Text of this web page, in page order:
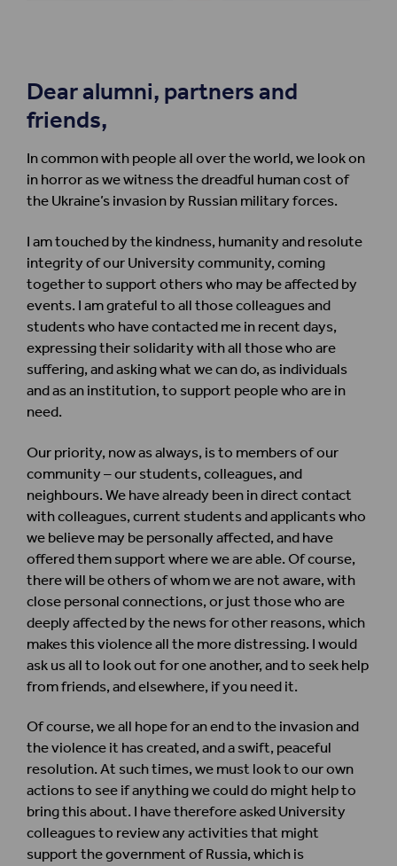
Dear alumni, partners and
friends,
In common with people all over the world, we look on
in horror as we witness the dreadful human cost of
the Ukraine’s invasion by Russian military forces.
I am touched by the kindness, humanity and resolute
integrity of our University community, coming
together to support others who may be affected by
events. I am grateful to all those colleagues and
students who have contacted me in recent days,
expressing their solidarity with all those who are
suffering, and asking what we can do, as individuals
and as an institution, to support people who are in
need.
Our priority, now as always, is to members of our
community – our students, colleagues, and
neighbours. We have already been in direct contact
with colleagues, current students and applicants who
we believe may be personally affected, and have
offered them support where we are able. Of course,
there will be others of whom we are not aware, with
close personal connections, or just those who are
deeply affected by the news for other reasons, which
makes this violence all the more distressing. I would
ask us all to look out for one another, and to seek help
from friends, and elsewhere, if you need it.
Of course, we all hope for an end to the invasion and
the violence it has created, and a swift, peaceful
resolution. At such times, we must look to our own
actions to see if anything we could do might help to
bring this about. I have therefore asked University
colleagues to review any activities that might
support the government of Russia, which is